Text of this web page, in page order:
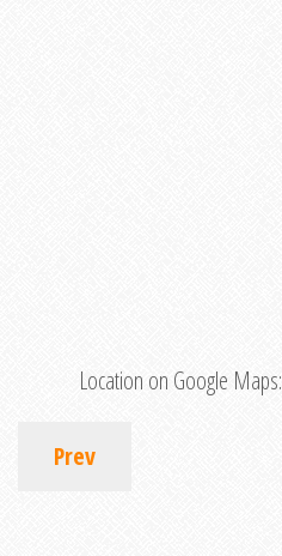
Location on Google Maps:
Prev